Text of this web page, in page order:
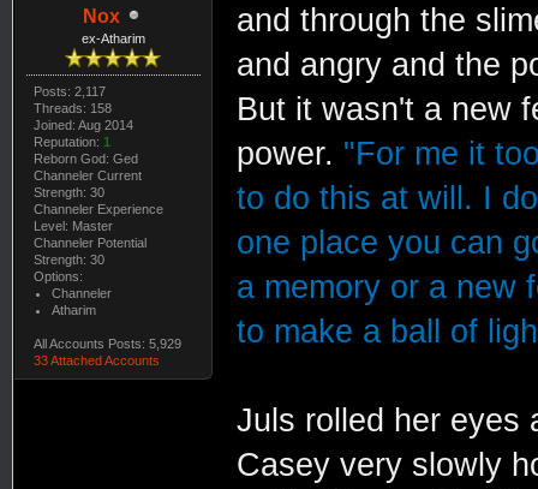
Nox
ex-Atharim
Posts: 2,117
Threads: 158
Joined: Aug 2014
Reputation: 1
Reborn God: Ged
Channeler Current
Strength: 30
Channeler Experience
Level: Master
Channeler Potential
Strength: 30
Options:
Channeler
Atharim
All Accounts Posts: 5,929
33 Attached Accounts
and through the
and angry and the
But it wasn't a new
power. "For me it
to do this at will. I
one place you can
a memory or a new
to make a ball of
Juls rolled her eyes
Casey very slowly